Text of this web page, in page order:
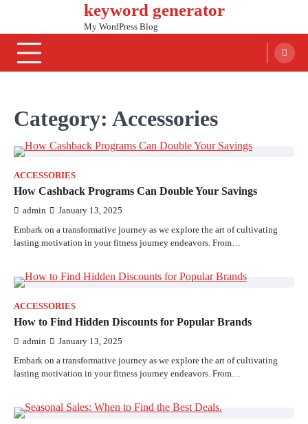
content
keyword generator
My WordPress Blog
Category: Accessories
ACCESSORIES
How Cashback Programs Can Double Your Savings
admin January 13, 2025
Embark on a transformative journey as we explore the art of cultivating
lasting motivation in your fitness journey endeavors. From…
ACCESSORIES
How to Find Hidden Discounts for Popular Brands
admin January 13, 2025
Embark on a transformative journey as we explore the art of cultivating
lasting motivation in your fitness journey endeavors. From…